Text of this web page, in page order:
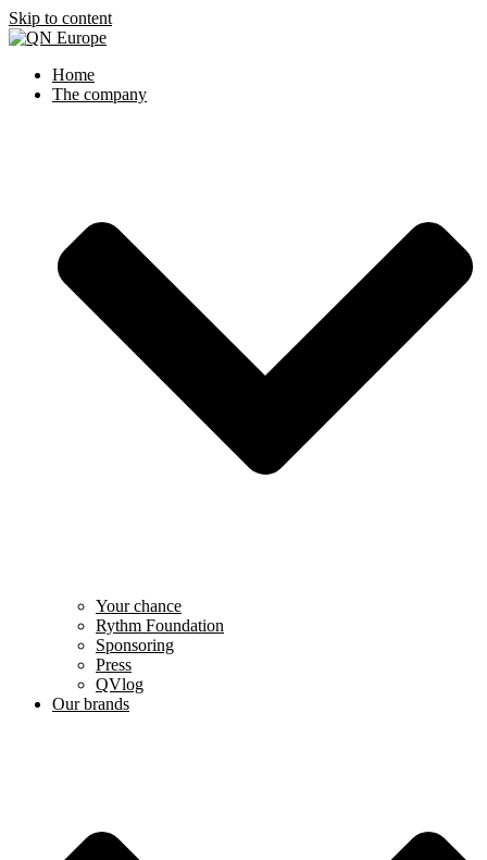
Skip to content
Home
The company
Your chance
Rythm Foundation
Sponsoring
Press
QVlog
Our brands